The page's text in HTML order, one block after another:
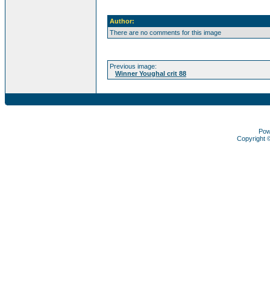
Author:
There are no comments for this image
Previous image:
Winner Youghal crit 88
Copyright